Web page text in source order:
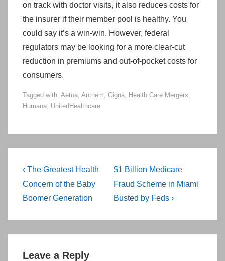
on track with doctor visits, it also reduces costs for
the insurer if their member pool is healthy. You
could say it’s a win-win. However, federal
regulators may be looking for a more clear-cut
reduction in premiums and out-of-pocket costs for
consumers.
Tagged with: Aetna, Anthem, Cigna, Health Care Mergers,
Humana, UnitedHealthcare
Post
navigation
Previous
Post
is
‹ The Greatest Health
Concern of the Baby
Boomer Generation
Next
Post
is
$1 Billion Medicare
Fraud Scheme in Miami
Busted by Feds ›
Leave a Reply